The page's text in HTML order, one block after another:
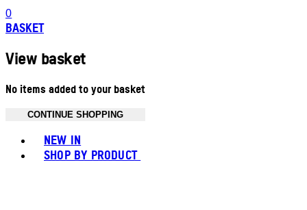
0
BASKET
View basket
No items added to your basket
CONTINUE SHOPPING
NEW IN
SHOP BY PRODUCT